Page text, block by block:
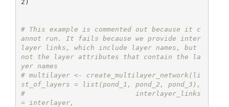
2)
# This example is commented out because it c
annot run. It fails because we provide inter
layer links, which include layer names, but
not the layer attributes that contain the la
yer names
# multilayer <- create_multilayer_network(li
st_of_layers = list(pond_1, pond_2, pond_3),
#                           interlayer_links
= interlayer,